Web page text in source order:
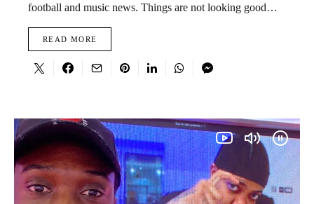
football and music news. Things are not looking good…
READ MORE